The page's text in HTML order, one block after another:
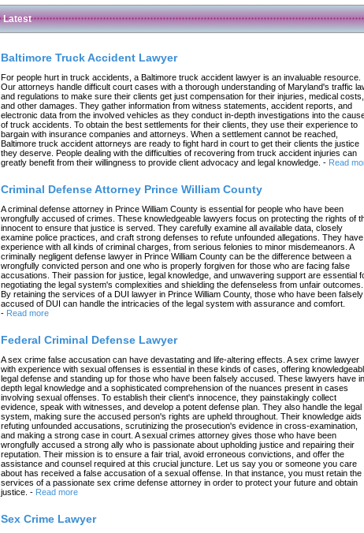
Latest
Baltimore Truck Accident Lawyer
For people hurt in truck accidents, a Baltimore truck accident lawyer is an invaluable resource.
Our attorneys handle difficult court cases with a thorough understanding of Maryland's traffic
and regulations to make sure their clients get just compensation for their injuries, medical costs,
and other damages. They gather information from witness statements, accident reports, and
electronic data from the involved vehicles as they conduct in-depth investigations into the
of truck accidents. To obtain the best settlements for their clients, they use their experience to
bargain with insurance companies and attorneys. When a settlement cannot be reached,
Baltimore truck accident attorneys are ready to fight hard in court to get their clients the justice
they deserve. People dealing with the difficulties of recovering from truck accident injuries can
greatly benefit from their willingness to provide client advocacy and legal knowledge. - Read
Criminal Defense Attorney Prince William County
A criminal defense attorney in Prince William County is essential for people who have been
wrongfully accused of crimes. These knowledgeable lawyers focus on protecting the rights of
innocent to ensure that justice is served. They carefully examine all available data, closely
examine police practices, and craft strong defenses to refute unfounded allegations. They have
experience with all kinds of criminal charges, from serious felonies to minor misdemeanors. A
criminally negligent defense lawyer in Prince William County can be the difference between a
wrongfully convicted person and one who is properly forgiven for those who are facing false
accusations. Their passion for justice, legal knowledge, and unwavering support are essential
negotiating the legal system's complexities and shielding the defenseless from unfair outcomes.
By retaining the services of a DUI lawyer in Prince William County, those who have been falsely
accused of DUI can handle the intricacies of the legal system with assurance and comfort.
- Read more
Federal Criminal Defense Lawyer
A sex crime false accusation can have devastating and life-altering effects. A sex crime lawyer
with experience with sexual offenses is essential in these kinds of cases, offering
legal defense and standing up for those who have been falsely accused. These lawyers have
depth legal knowledge and a sophisticated comprehension of the nuances present in cases
involving sexual offenses. To establish their client's innocence, they painstakingly collect
evidence, speak with witnesses, and develop a potent defense plan. They also handle the legal
system, making sure the accused person's rights are upheld throughout. Their knowledge aids
refuting unfounded accusations, scrutinizing the prosecution's evidence in cross-examination,
and making a strong case in court. A sexual crimes attorney gives those who have been
wrongfully accused a strong ally who is passionate about upholding justice and repairing their
reputation. Their mission is to ensure a fair trial, avoid erroneous convictions, and offer the
assistance and counsel required at this crucial juncture. Let us say you or someone you care
about has received a false accusation of a sexual offense. In that instance, you must retain the
services of a passionate sex crime defense attorney in order to protect your future and obtain
justice. - Read more
Sex Crime Lawyer